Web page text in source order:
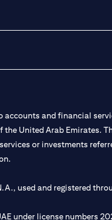
and financial
United Arab Emirates.
or investments
used and registered
under license numbers